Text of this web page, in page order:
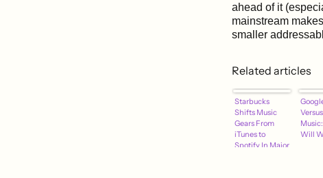
ahead of it
mainstream
smaller
Related articles
Starbucks
Shifts Music
Gears From
iTunes to
Spotify In Major
Will